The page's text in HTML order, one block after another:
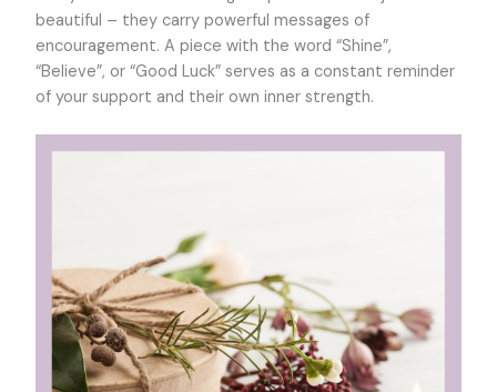
beautiful – they carry powerful messages of
encouragement. A piece with the word “Shine”,
“Believe”, or “Good Luck” serves as a constant reminder
of your support and their own inner strength.